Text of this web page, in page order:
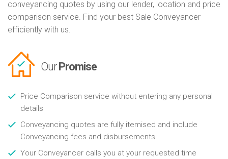
conveyancing quotes by using our lender, location and price
comparison service. Find your best Sale Conveyancer
efficiently with us.
Our Promise
Price Comparison service without entering any personal
details
Conveyancing quotes are fully itemised and include
Conveyancing fees and disbursements
Your Conveyancer calls you at your requested time